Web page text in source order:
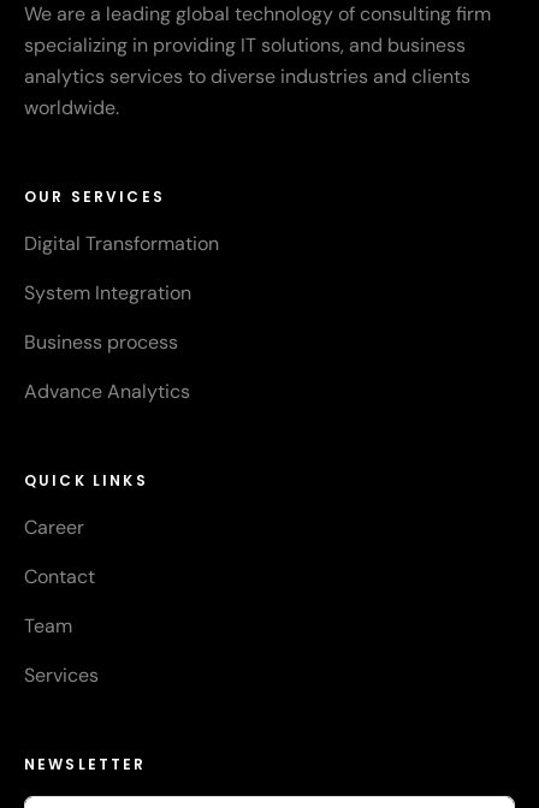
We are a leading global technology of consulting firm
specializing in providing IT solutions, and business
analytics services to diverse industries and clients
worldwide.
OUR SERVICES
Digital Transformation
System Integration
Business process
Advance Analytics
QUICK LINKS
Career
Contact
Team
Services
NEWSLETTER